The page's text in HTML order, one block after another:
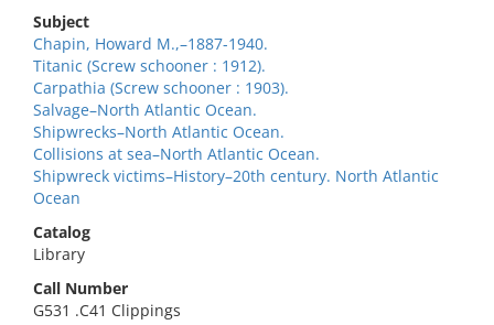
Subject
Chapin, Howard M.,–1887-1940.
Titanic (Screw schooner : 1912).
Carpathia (Screw schooner : 1903).
Salvage–North Atlantic Ocean.
Shipwrecks–North Atlantic Ocean.
Collisions at sea–North Atlantic Ocean.
Shipwreck victims–History–20th century. North Atlantic
Ocean
Catalog
Library
Call Number
G531 .C41 Clippings